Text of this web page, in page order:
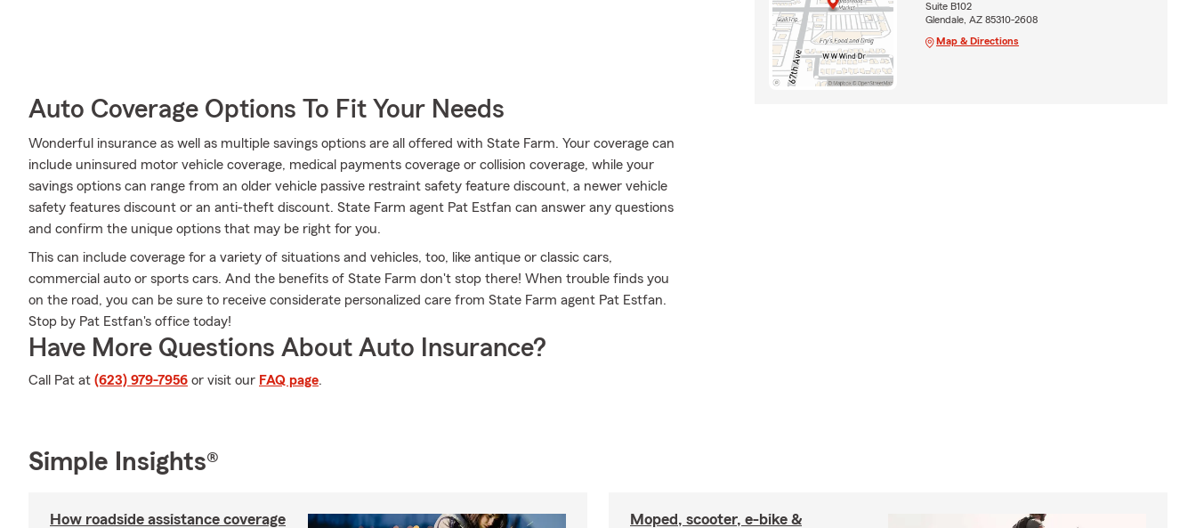
Auto Coverage Options To Fit Your Needs
Wonderful insurance as well as multiple savings options are all offered with State Farm. Your coverage can
include uninsured motor vehicle coverage, medical payments coverage or collision coverage, while your
savings options can range from an older vehicle passive restraint safety feature discount, a newer vehicle
safety features discount or an anti-theft discount. State Farm agent Pat Estfan can answer any questions
and confirm the unique options that may be right for you.
This can include coverage for a variety of situations and vehicles, too, like antique or classic cars,
commercial auto or sports cars. And the benefits of State Farm don't stop there! When trouble finds you
on the road, you can be sure to receive considerate personalized care from State Farm agent Pat Estfan.
Stop by Pat Estfan's office today!
Have More Questions About Auto Insurance?
Call Pat at (623) 979-7956 or visit our FAQ page.
Suite B102
Glendale, AZ 85310-2608
Map & Directions
Simple Insights®
How roadside assistance coverage
Moped, scooter, e-bike &